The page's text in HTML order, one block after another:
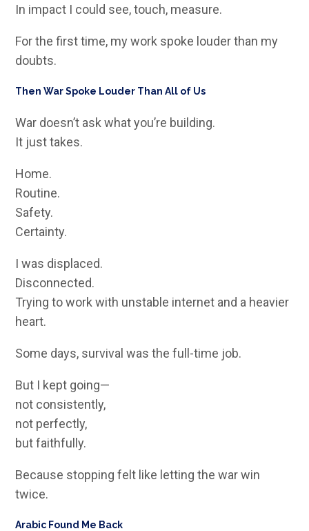
In impact I could see, touch, measure.
For the first time, my work spoke louder than my
doubts.
Then War Spoke Louder Than All of Us
War doesn’t ask what you’re building.
It just takes.
Home.
Routine.
Safety.
Certainty.
I was displaced.
Disconnected.
Trying to work with unstable internet and a heavier
heart.
Some days, survival was the full-time job.
But I kept going—
not consistently,
not perfectly,
but faithfully.
Because stopping felt like letting the war win
twice.
Arabic Found Me Back